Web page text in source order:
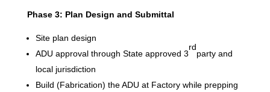
Phase 3: Plan Design and Submittal
Site plan design
ADU approval through State approved 3
rd
party and
local jurisdiction
Build (Fabrication) the ADU at Factory while prepping